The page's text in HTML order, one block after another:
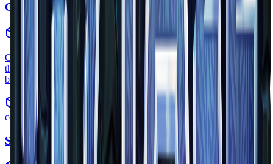
Grass
Zone
Grass is a variation of the dirt block and one of the primary blocks
that make up the world. It can change color and texture according to
biome and zone.
common
Smooth Sandstone Slab